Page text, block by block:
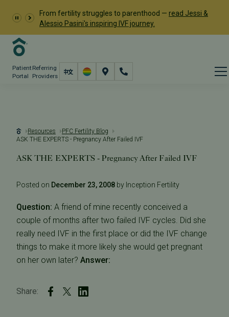
From fertility struggles to parenthood — read Jessi &
Alessio Pasini's inspiring IVF journey.
Patient
Portal
Referring
Providers
Resources
PFC Fertility Blog
ASK THE EXPERTS - Pregnancy After Failed IVF
ASK THE EXPERTS - Pregnancy After Failed IVF
Posted on December 23, 2008 by Inception Fertility
Question: A friend of mine recently conceived a
couple of months after two failed IVF cycles. Did she
really need IVF in the first place or did the IVF change
things to make it more likely she would get pregnant
on her own later? Answer:
Share: